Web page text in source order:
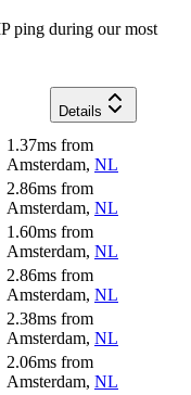
ping during our most
Details
1.37ms from
Amsterdam, NL
2.86ms from
Amsterdam, NL
1.60ms from
Amsterdam, NL
2.86ms from
Amsterdam, NL
2.38ms from
Amsterdam, NL
2.06ms from
Amsterdam, NL